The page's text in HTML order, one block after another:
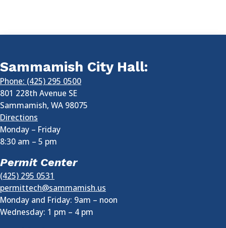
Sammamish City Hall:
Phone: (425) 295 0500
801 228th Avenue SE
Sammamish, WA 98075
Directions
Monday – Friday
8:30 am – 5 pm
Permit Center
(425) 295 0531
permittech@sammamish.us
Monday and Friday: 9am – noon
Wednesday: 1 pm – 4 pm